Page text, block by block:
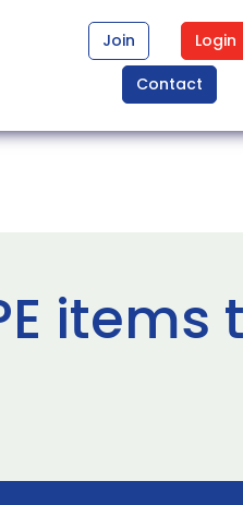
Join
Login
Contact
items